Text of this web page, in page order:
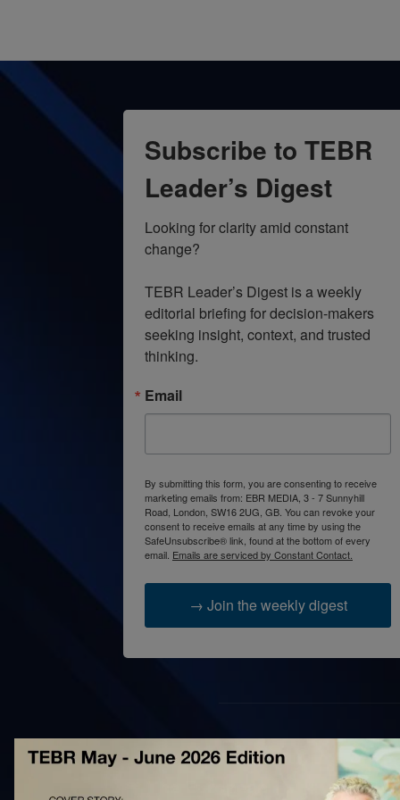
Subscribe to TEBR
Leader’s Digest
Looking for clarity amid constant
change?
TEBR Leader’s Digest is a weekly
editorial briefing for decision-makers
seeking insight, context, and trusted
thinking.
Email
By submitting this form, you are consenting to receive
marketing emails from: EBR MEDIA, 3 - 7 Sunnyhill
Road, London, SW16 2UG, GB. You can revoke your
consent to receive emails at any time by using the
SafeUnsubscribe® link, found at the bottom of every
email. Emails are serviced by Constant Contact.
→ Join the weekly digest